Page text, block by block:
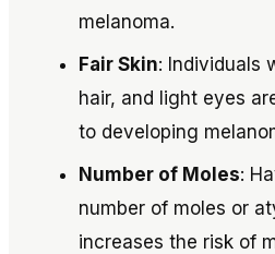
melanoma.
Fair Skin: Individuals
hair, and light eyes
to developing
Number of Moles:
number of moles or
increases the risk of